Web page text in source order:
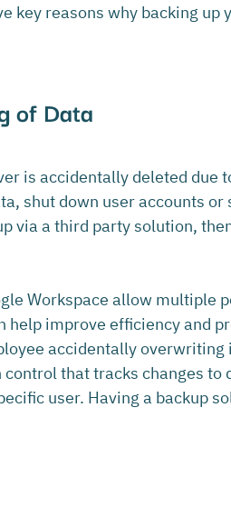
key reasons why backing up
of Data
is accidentally deleted due
shut down user accounts or
via a third party solution,
Workspace allow multiple
help improve efficiency and
accidentally
that tracks changes to
user. Having a backup